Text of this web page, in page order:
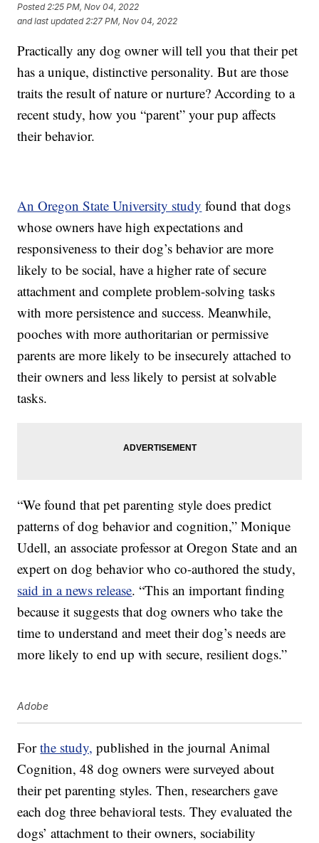
Posted 2:25 PM, Nov 04, 2022
and last updated 2:27 PM, Nov 04, 2022
Practically any dog owner will tell you that their pet
has a unique, distinctive personality. But are those
traits the result of nature or nurture? According to a
recent study, how you “parent” your pup affects
their behavior.
An Oregon State University study found that dogs
whose owners have high expectations and
responsiveness to their dog’s behavior are more
likely to be social, have a higher rate of secure
attachment and complete problem-solving tasks
with more persistence and success. Meanwhile,
pooches with more authoritarian or permissive
parents are more likely to be insecurely attached to
their owners and less likely to persist at solvable
tasks.
“We found that pet parenting style does predict
patterns of dog behavior and cognition,” Monique
Udell, an associate professor at Oregon State and an
expert on dog behavior who co-authored the study,
said in a news release. “This an important finding
because it suggests that dog owners who take the
time to understand and meet their dog’s needs are
more likely to end up with secure, resilient dogs.”
Adobe
Forthe study, published in the journal Animal
Cognition, 48 dog owners were surveyed about
their pet parenting styles. Then, researchers gave
each dog three behavioral tests. They evaluated the
dogs’ attachment to their owners, sociability